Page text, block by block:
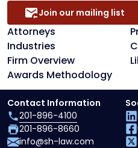
Attorneys
Industries
Firm Overview
Awards Methodology
Join our mailing list
Contact Information
201-896-4100
201-896-8660
info@sh-law.com